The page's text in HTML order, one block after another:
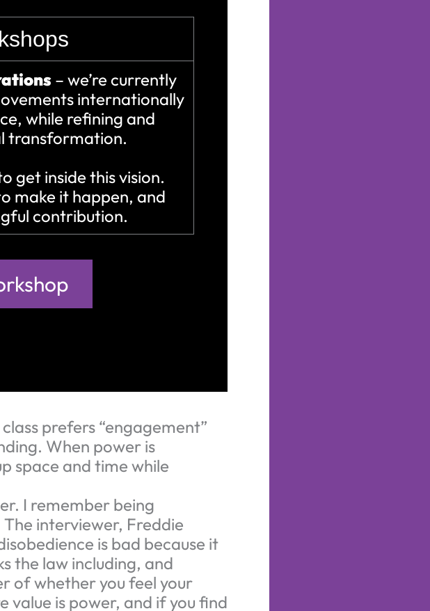
– we’re currently
internationally
while refining and
transformation.
get inside this vision.
make it happen, and
contribution.
prefers “engagement”
When power is
space and time while
I remember being
interviewer, Freddie
is bad because it
the law including, and
of whether you feel your
value is power, and if you find